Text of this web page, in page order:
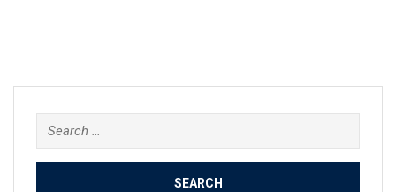
Search
for: